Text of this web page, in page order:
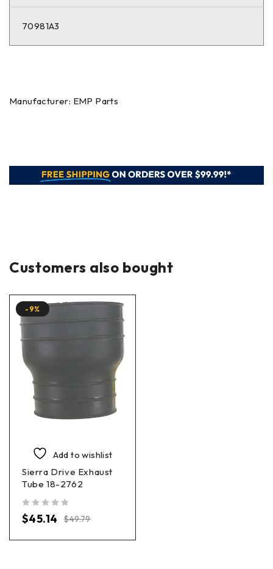
70981A3
Manufacturer: EMP Parts
Customers also bought
-9%
Add to wishlist
Sierra Drive Exhaust
Tube 18-2762
$49.79
$45.14